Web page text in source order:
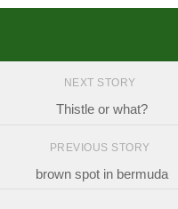
NEXT STORY
Thistle or what?
PREVIOUS STORY
brown spot in bermuda